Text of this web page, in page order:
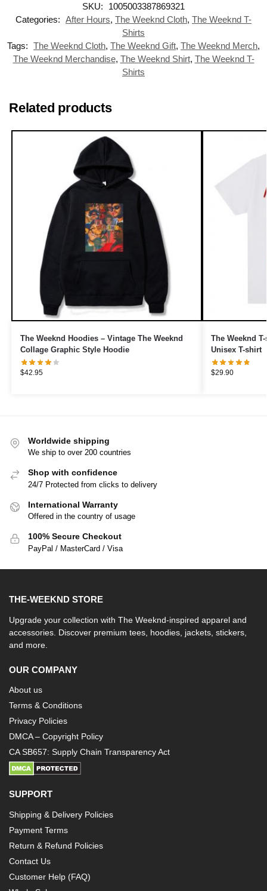
SKU:
1005003387869321
Categories: After Hours, The Weeknd Cloth, The Weeknd T-
Shirts
Tags: The Weeknd Cloth, The Weeknd Gift, The Weeknd Merch,
The Weeknd Merchandise, The Weeknd Shirt, The Weeknd T-
Shirts
Related products
The Weeknd Hoodies – Vintage The Weeknd
Collage Graphic Style Hoodie
$42.95
The Weeknd
Unisex T-shirt
$29.90
Worldwide shipping
We ship to over 200 countries
Shop with confidence
24/7 Protected from clicks to delivery
International Warranty
Offered in the country of usage
100% Secure Checkout
PayPal / MasterCard / Visa
THE-WEEKND STORE
Upgrade your collection with The Weeknd-inspired apparel and
accessories. Discover premium tees, hoodies, jackets, stickers,
and more.
OUR COMPANY
About us
Terms & Conditions
Privacy Policies
DMCA – Copyright Policy
CA SB657: Supply Chain Transparency Act
SUPPORT
Shipping & Delivery Policies
Payment Terms
Return & Refund Policies
Contact Us
Customer Help (FAQ)